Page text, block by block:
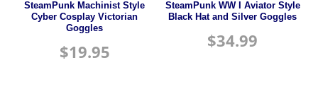
SteamPunk Machinist Style
Cyber Cosplay Victorian
Goggles
$19.95
SteamPunk WW I Aviator Style
Black Hat and Silver Goggles
$34.99